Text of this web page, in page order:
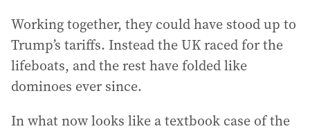
Working together, they could have stood up to
Trump’s tariffs. Instead the UK raced for the
lifeboats, and the rest have folded like
dominoes ever since.
In what now looks like a textbook case of the